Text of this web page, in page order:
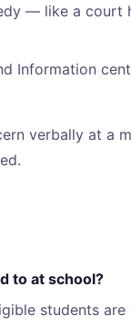
— like a court
Information
verbally at a
to at school?
students